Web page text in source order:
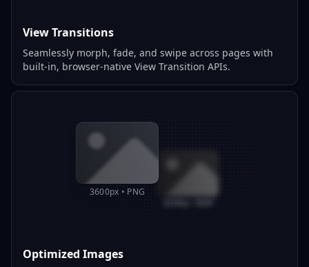
View Transitions
Seamlessly morph, fade, and swipe across pages with
built-in, browser-native View Transition APIs.
800px • WEBP
3600px • PNG
Optimized Images